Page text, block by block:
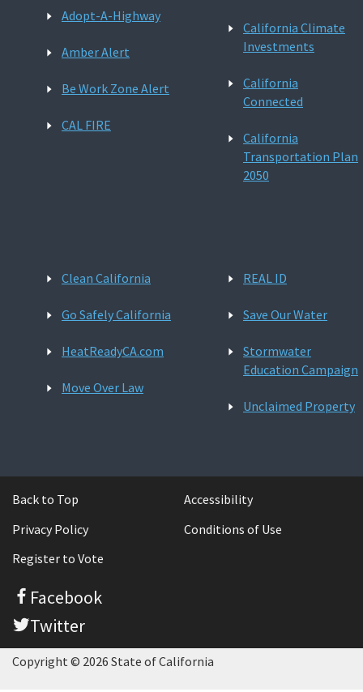
Adopt-A-Highway
Amber Alert
Be Work Zone Alert
CAL FIRE
California Climate
Investments
California
Connected
California
Transportation Plan
2050
Clean California
Go Safely California
HeatReadyCA.com
Move Over Law
REAL ID
Save Our Water
Stormwater
Education Campaign
Unclaimed Property
Back to Top
Accessibility
Privacy Policy
Conditions of Use
Register to Vote
Facebook
Twitter
Copyright © 2026 State of California